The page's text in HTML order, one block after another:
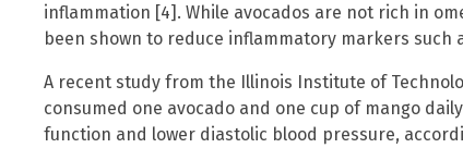
inflammation [4]. While avocados are not rich in
been shown to reduce inflammatory markers such
A recent study from the Illinois Institute of
consumed one avocado and one cup of mango
function and lower diastolic blood pressure,